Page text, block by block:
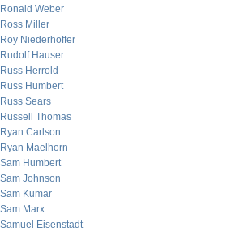
Ronald Weber
Ross Miller
Roy Niederhoffer
Rudolf Hauser
Russ Herrold
Russ Humbert
Russ Sears
Russell Thomas
Ryan Carlson
Ryan Maelhorn
Sam Humbert
Sam Johnson
Sam Kumar
Sam Marx
Samuel Eisenstadt